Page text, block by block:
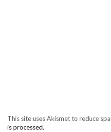
This site uses Akismet to reduce
is processed.